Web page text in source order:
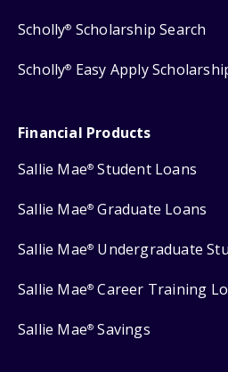
Scholly® Scholarship Search
Scholly® Easy Apply
Financial Products
Sallie Mae® Student Loans
Sallie Mae® Graduate Loans
Sallie Mae® Undergraduate
Sallie Mae® Career Training
Sallie Mae® Savings